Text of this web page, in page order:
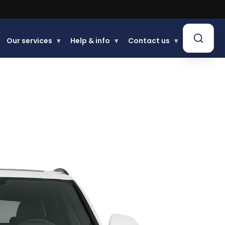
Our services ▾ Help & info ▾ Contact us ▾